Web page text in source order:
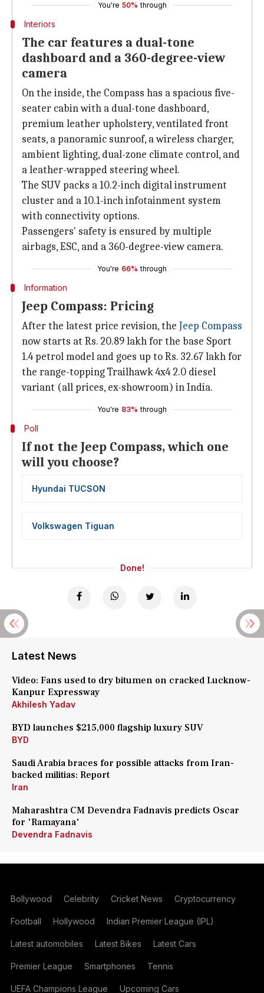
You're 50% through
Interiors
The car features a dual-tone
dashboard and a 360-degree-view
camera
On the inside, the Compass has a spacious five-
seater cabin with a dual-tone dashboard,
premium leather upholstery, ventilated front
seats, a panoramic sunroof, a wireless charger,
ambient lighting, dual-zone climate control, and
a leather-wrapped steering wheel.
The SUV packs a 10.2-inch digital instrument
cluster and a 10.1-inch infotainment system
with connectivity options.
Passengers' safety is ensured by multiple
airbags, ESC, and a 360-degree-view camera.
You're 66% through
Information
Jeep Compass: Pricing
After the latest price revision, the Jeep Compass
now starts at Rs. 20.89 lakh for the base Sport
1.4 petrol model and goes up to Rs. 32.67 lakh for
the range-topping Trailhawk 4x4 2.0 diesel
variant (all prices, ex-showroom) in India.
You're 83% through
Poll
If not the Jeep Compass, which one
will you choose?
Hyundai TUCSON
Volkswagen Tiguan
Done!
Latest News
Video: Fans used to dry bitumen on cracked Lucknow-
Kanpur Expressway
Akhilesh Yadav
BYD launches $215,000 flagship luxury SUV
BYD
Saudi Arabia braces for possible attacks from Iran-
backed militias: Report
Iran
Maharashtra CM Devendra Fadnavis predicts Oscar
for 'Ramayana'
Devendra Fadnavis
Bollywood Celebrity Cricket News Cryptocurrency
Football Hollywood Indian Premier League (IPL)
Latest automobiles Latest Bikes Latest Cars
Premier League Smartphones Tennis
UEFA Champions League Upcoming Cars